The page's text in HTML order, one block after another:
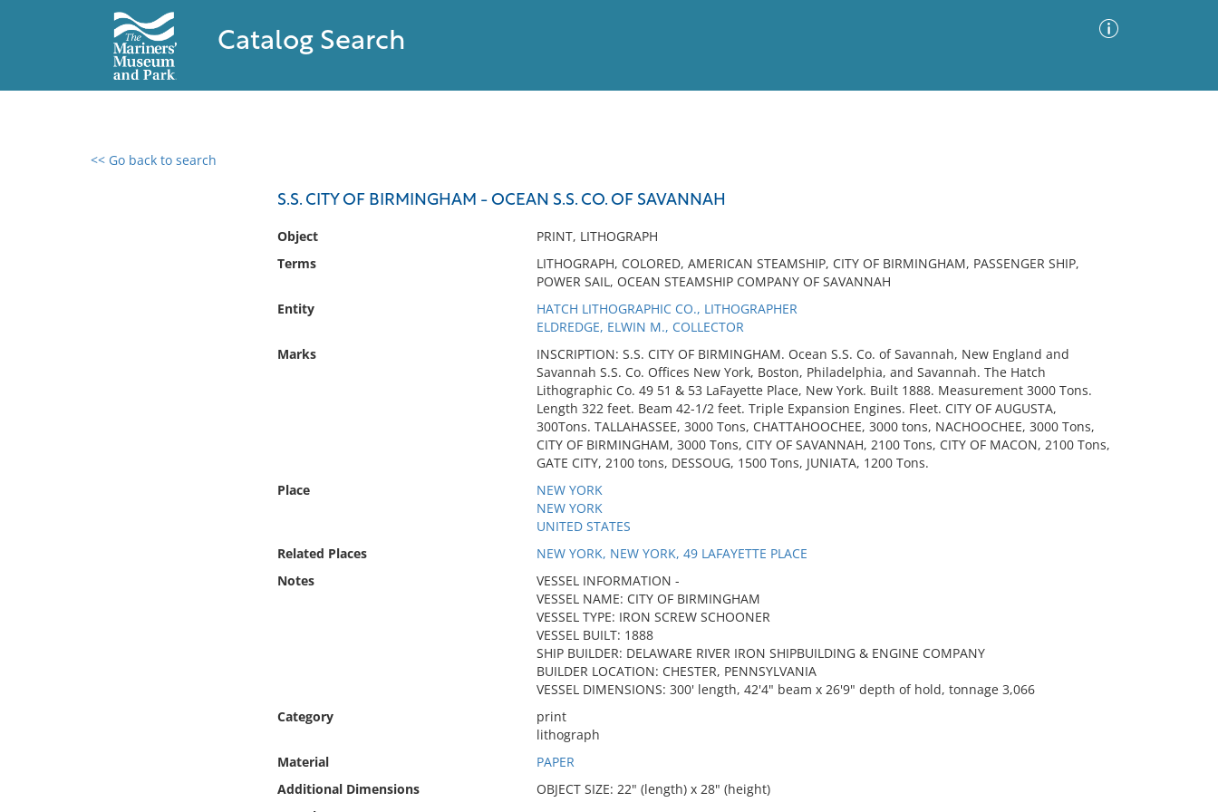
Catalog Search
<< Go back to search
S.S. CITY OF BIRMINGHAM - OCEAN S.S. CO. OF SAVANNAH
Object
PRINT, LITHOGRAPH
Terms
LITHOGRAPH, COLORED, AMERICAN STEAMSHIP, CITY OF BIRMINGHAM, PASSENGER SHIP,
POWER SAIL, OCEAN STEAMSHIP COMPANY OF SAVANNAH
Entity
HATCH LITHOGRAPHIC CO., LITHOGRAPHER
ELDREDGE, ELWIN M., COLLECTOR
Marks
INSCRIPTION: S.S. CITY OF BIRMINGHAM. Ocean S.S. Co. of Savannah, New England and
Savannah S.S. Co. Offices New York, Boston, Philadelphia, and Savannah. The Hatch
Lithographic Co. 49 51 & 53 LaFayette Place, New York. Built 1888. Measurement 3000 Tons.
Length 322 feet. Beam 42-1/2 feet. Triple Expansion Engines. Fleet. CITY OF AUGUSTA,
300Tons. TALLAHASSEE, 3000 Tons, CHATTAHOOCHEE, 3000 tons, NACHOOCHEE, 3000 Tons,
CITY OF BIRMINGHAM, 3000 Tons, CITY OF SAVANNAH, 2100 Tons, CITY OF MACON, 2100 Tons,
GATE CITY, 2100 tons, DESSOUG, 1500 Tons, JUNIATA, 1200 Tons.
Place
NEW YORK
NEW YORK
UNITED STATES
Related Places
NEW YORK, NEW YORK, 49 LAFAYETTE PLACE
Notes
VESSEL INFORMATION -
VESSEL NAME: CITY OF BIRMINGHAM
VESSEL TYPE: IRON SCREW SCHOONER
VESSEL BUILT: 1888
SHIP BUILDER: DELAWARE RIVER IRON SHIPBUILDING & ENGINE COMPANY
BUILDER LOCATION: CHESTER, PENNSYLVANIA
VESSEL DIMENSIONS: 300' length, 42'4" beam x 26'9" depth of hold, tonnage 3,066
Category
print
lithograph
Material
PAPER
Additional Dimensions
OBJECT SIZE: 22" (length) x 28" (height)
0 results found
No results meet your criteria